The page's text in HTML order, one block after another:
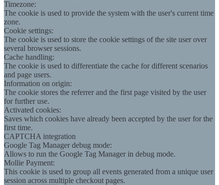
Timezone:
The cookie is used to provide the system with the user's current time
zone.
Cookie settings:
The cookie is used to store the cookie settings of the site user over
several browser sessions.
Cache handling:
The cookie is used to differentiate the cache for different scenarios
and page users.
Information on origin:
The cookie stores the referrer and the first page visited by the user
for further use.
Activated cookies:
Saves which cookies have already been accepted by the user for the
first time.
CAPTCHA integration
Google Tag Manager debug mode:
Allows to run the Google Tag Manager in debug mode.
Mollie Payment:
This cookie is used to group all events generated from a unique user
session across multiple checkout pages.